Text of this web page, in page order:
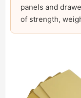
panels and
of strength,